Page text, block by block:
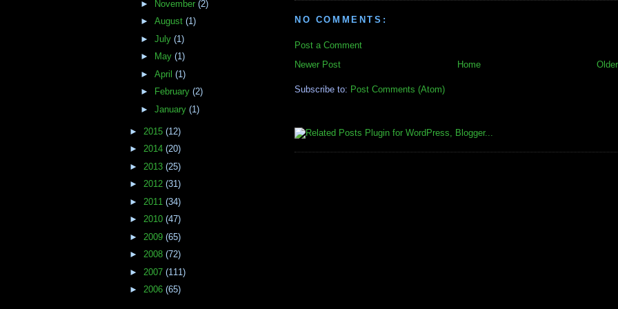
► November (2)
► August (1)
► July (1)
►
May (1)
► April (1)
►
February (2)
► January (1)
► 2015 (12)
► 2014 (20)
► 2013 (25)
► 2012 (31)
► 2011 (34)
► 2010 (47)
► 2009 (65)
► 2008 (72)
► 2007 (111)
► 2006 (65)
NO COMMENTS:
Post a Comment
Newer Post
Home
Subscribe to: Post Comments (Atom)